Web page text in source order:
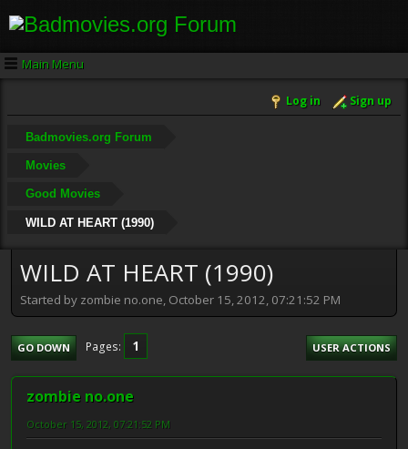
Main Menu
Log in Sign up
Badmovies.org Forum
Movies
Good Movies
WILD AT HEART (1990)
WILD AT HEART (1990)
Started by zombie no.one, October 15, 2012, 07:21:52 PM
GO DOWN Pages 1 USER ACTIONS
zombie no.one
October 15, 2012, 07:21:52 PM